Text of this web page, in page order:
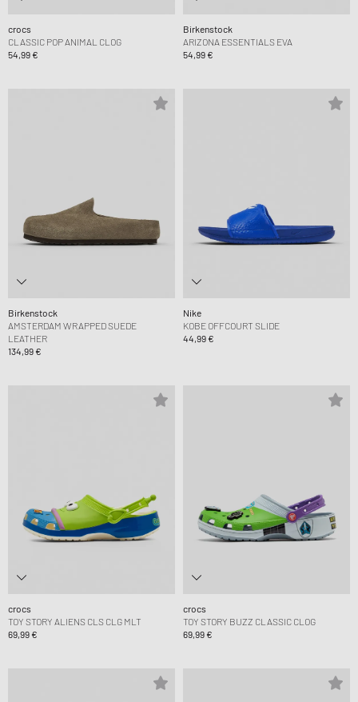
crocs
CLASSIC POP ANIMAL CLOG
54,99 €
Birkenstock
ARIZONA ESSENTIALS EVA
54,99 €
Birkenstock
AMSTERDAM WRAPPED SUEDE
LEATHER
134,99 €
Nike
KOBE OFFCOURT SLIDE
44,99 €
crocs
TOY STORY ALIENS CLS CLG MLT
69,99 €
crocs
TOY STORY BUZZ CLASSIC CLOG
69,99 €